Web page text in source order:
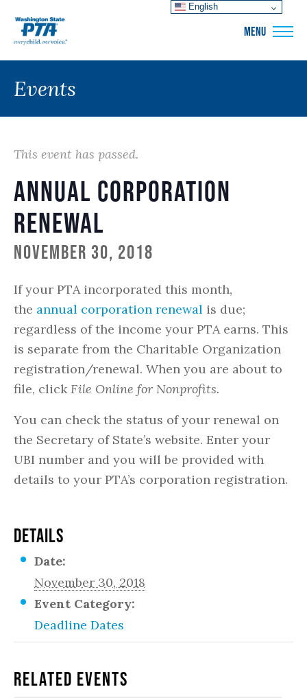
MENU
Events
This event has passed.
Annual Corporation
Renewal
November 30, 2018
If your PTA incorporated this month,
the annual corporation renewal is due;
regardless of the income your PTA earns. This
is separate from the Charitable Organization
registration/renewal. When you are about to
file, click File Online for Nonprofits.
You can check the status of your renewal on
the Secretary of State’s website. Enter your
UBI number and you will be provided with
details to your PTA’s corporation registration.
DETAILS
Date:
November 30, 2018
Event Category:
Deadline Dates
Related Events
English